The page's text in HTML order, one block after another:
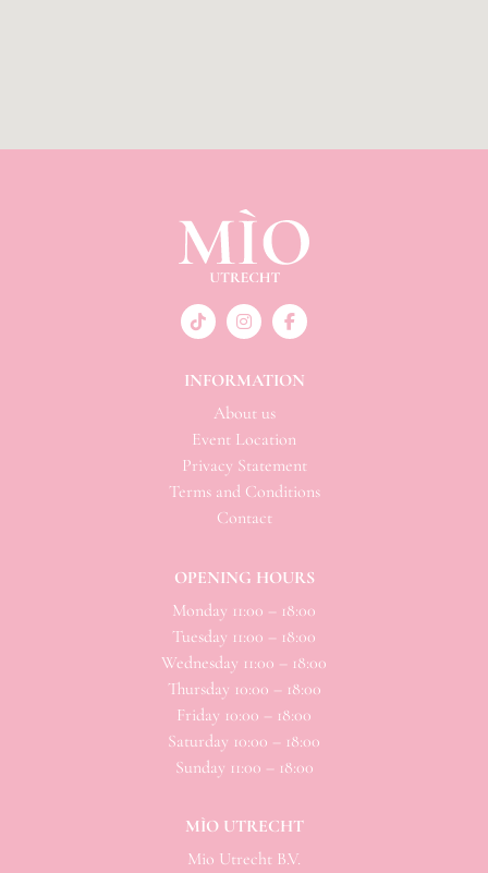
INFORMATION
About us
Event Location
Privacy Statement
Terms and Conditions
Contact
OPENING HOURS
Monday 11:00 – 18:00
Tuesday 11:00 – 18:00
Wednesday 11:00 – 18:00
Thursday 10:00 – 18:00
Friday 10:00 – 18:00
Saturday 10:00 – 18:00
Sunday 11:00 – 18:00
MÌO UTRECHT
Mio Utrecht B.V.